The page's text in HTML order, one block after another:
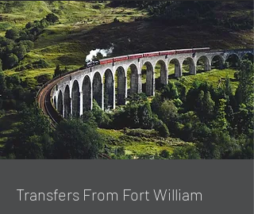
Transfers From Fort William